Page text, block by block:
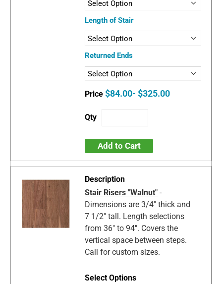
Length of Stair
Returned Ends
$84.00- $325.00
Add to Cart
Stair Risers "Walnut" -
Dimensions are 3/4" thick and
7 1/2" tall. Length selections
from 36" to 94". Covers the
vertical space between steps.
Call for custom sizes.